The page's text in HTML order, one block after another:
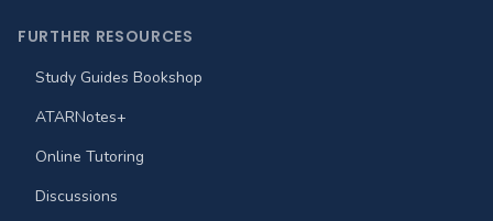
FURTHER RESOURCES
Study Guides Bookshop
ATARNotes+
Online Tutoring
Discussions